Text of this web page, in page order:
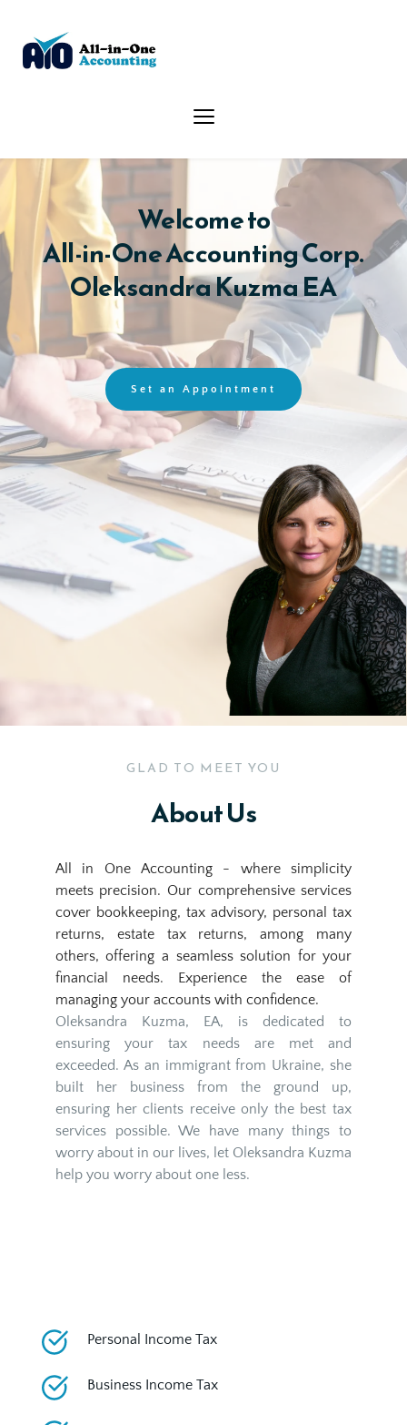
Welcome to
All-in-One Accounting Corp.
Oleksandra Kuzma EA
Set an Appointment
GLAD TO MEET YOU
About Us
All in One Accounting - where simplicity
meets precision. Our comprehensive services
cover bookkeeping, tax advisory, personal tax
returns, estate tax returns, among many
others, offering a seamless solution for your
financial needs. Experience the ease of
managing your accounts with confidence.
Oleksandra Kuzma, EA, is dedicated to
ensuring your tax needs are met and
exceeded. As an immigrant from Ukraine, she
built her business from the ground up,
ensuring her clients receive only the best tax
services possible. We have many things to
worry about in our lives, let Oleksandra Kuzma
help you worry about one less.
Personal Income Tax
Business Income Tax